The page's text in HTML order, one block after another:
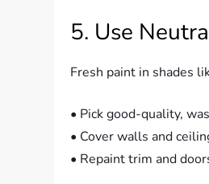
5. Use
Fresh paint in shades
• Pick good-quality,
• Cover walls and
• Repaint trim and